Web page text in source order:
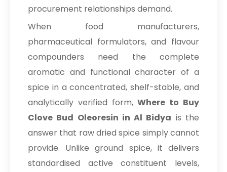
procurement relationships demand.
When food manufacturers,
pharmaceutical formulators, and flavour
compounders need the complete
aromatic and functional character of a
spice in a concentrated, shelf-stable, and
analytically verified form,Where to Buy
Clove Bud Oleoresin in Al Bidya is the
answer that raw dried spice simply cannot
provide. Unlike ground spice, it delivers
standardised active constituent levels,